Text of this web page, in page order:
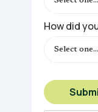
How did